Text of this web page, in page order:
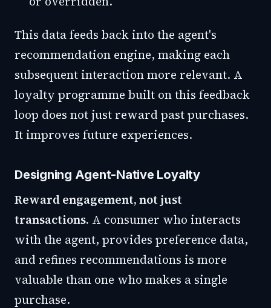
This data feeds back into the agent's
recommendation engine, making each
subsequent interaction more relevant. A
loyalty programme built on this feedback
loop does not just reward past purchases.
It improves future experiences.
Designing Agent-Native Loyalty
Reward engagement, not just
transactions. A consumer who interacts
with the agent, provides preference data,
and refines recommendations is more
valuable than one who makes a single
purchase.